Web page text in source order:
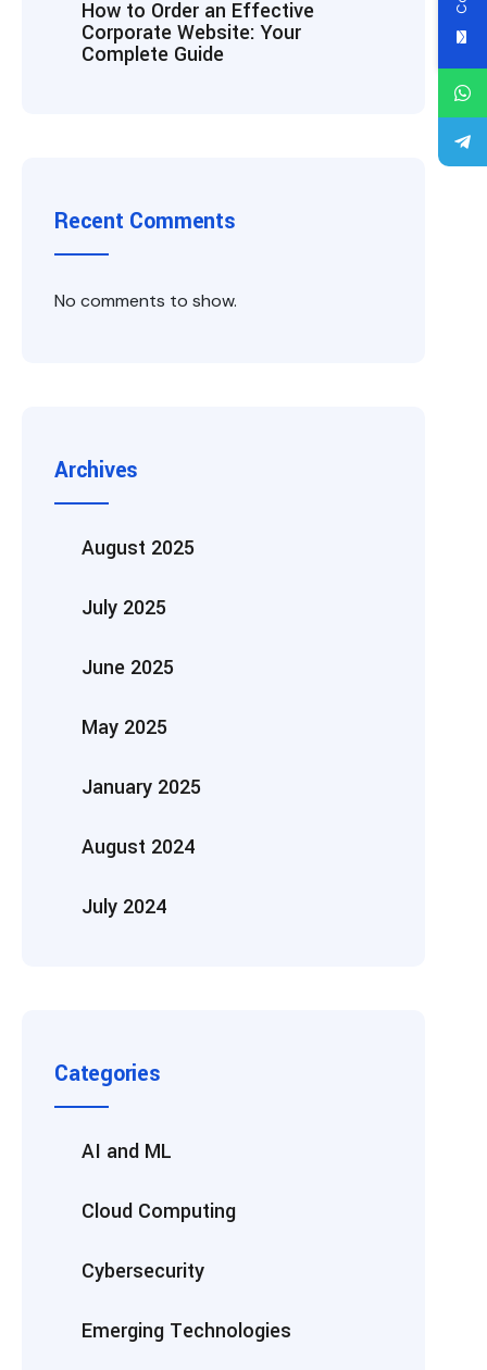
How to Order an Effective
Corporate Website: Your
Complete Guide
Recent Comments
No comments to show.
Archives
August 2025
July 2025
June 2025
May 2025
January 2025
August 2024
July 2024
Categories
AI and ML
Cloud Computing
Cybersecurity
Emerging Technologies